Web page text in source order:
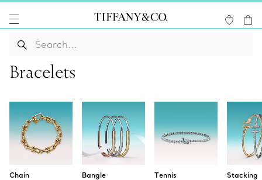
Bracelets
Chain Bangle Tennis Stacking